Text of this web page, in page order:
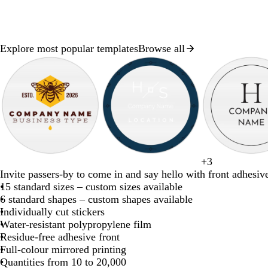
Explore most popular templatesBrowse all
a
r
k
b
r
o
w
n
a
r
k
b
l
u
e
e
a
l
a
r
k
g
r
e
y
i
n
e
r
e
d
r
e
y
b
l
w
h
d
a
b
r
f
o
+3
of
8
Invite passers-by to come in and say hello with front
15 standard sizes – custom sizes available
6 standard shapes – custom shapes available
Individually cut stickers
Water-resistant polypropylene film
Residue-free adhesive front
Full-colour mirrored printing
Quantities from 10 to 20,000